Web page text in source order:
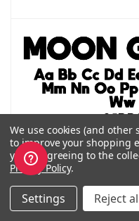
Back to topic top
We use cookies (and
to improve your shopping
you're agreeing to the
Privacy Policy.
Settings Reject